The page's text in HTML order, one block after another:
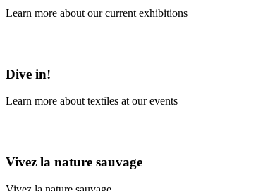
Learn more about our current exhibitions
Dive in!
Learn more about textiles at our events
Vivez la nature sauvage